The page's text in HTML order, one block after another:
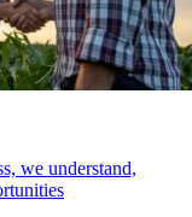
we understand,